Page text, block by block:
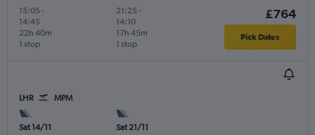
15:05 -
14:45
1 stop
22h 40m
21:25 -
14:10
1 stop
17h 45m
£764
Pick Dates
LHR MPM
Sat 14/11
Sat 21/11